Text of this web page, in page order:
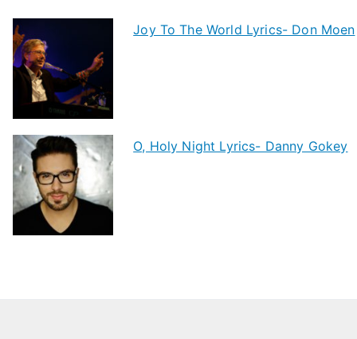
Joy To The World Lyrics- Don Moen
O, Holy Night Lyrics- Danny Gokey